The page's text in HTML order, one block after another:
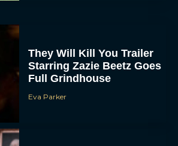
They Will Kill You Trailer
Starring Zazie Beetz Goes
Full Grindhouse
Eva Parker